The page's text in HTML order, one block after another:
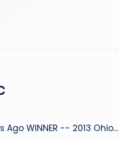
WINNER -- 2013 Ohio…